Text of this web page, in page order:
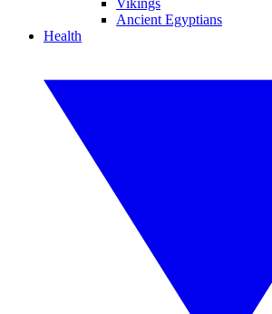
Vikings
Ancient Egyptians
Health